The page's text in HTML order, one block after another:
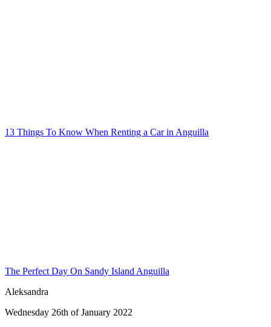
13 Things To Know When Renting a Car in Anguilla
The Perfect Day On Sandy Island Anguilla
Aleksandra
Wednesday 26th of January 2022